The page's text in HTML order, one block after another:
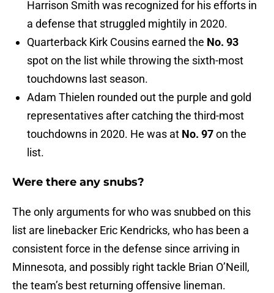
Harrison Smith was recognized for his efforts in
a defense that struggled mightily in 2020.
Quarterback Kirk Cousins earned the No. 93
spot on the list while throwing the sixth-most
touchdowns last season.
Adam Thielen rounded out the purple and gold
representatives after catching the third-most
touchdowns in 2020. He was at No. 97on the
list.
Were there any snubs?
The only arguments for who was snubbed on this
list are linebacker Eric Kendricks, who has been a
consistent force in the defense since arriving in
Minnesota, and possibly right tackle Brian O’Neill,
the team’s best returning offensive lineman.